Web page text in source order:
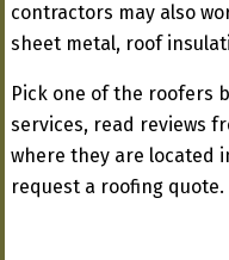
contractors may also
sheet metal, roof
Pick one of the roofers
services, read reviews
where they are located
request a roofing quote.